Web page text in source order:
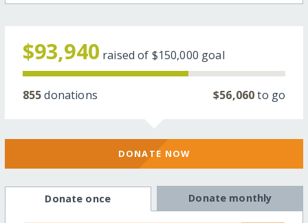
$93,940 raised of $150,000 goal
855donations $56,060to go
DONATE NOW
Donate once Donate monthly